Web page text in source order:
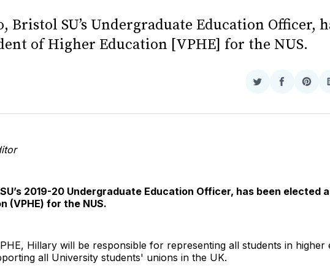
SU’s Undergraduate Education Officer,
of Higher Education [VPHE] for the NUS.
Share
Twitter
Share
Facebook
2019-20 Undergraduate Education Officer, has been elected
(VPHE) for the NUS.
Hillary will be responsible for representing all students in higher
all University students' unions in the UK.